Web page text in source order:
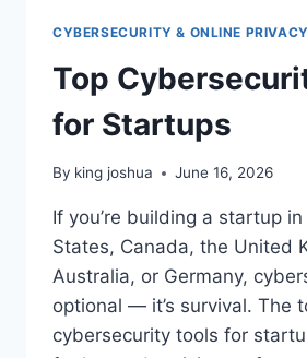
CYBERSECURITY & ONLINE PRIVACY
Top
for Startups
By king joshua June 16, 2026
If you’re building a startup
States, Canada, the United
Australia, or Germany,
optional — it’s survival. The
cybersecurity tools for